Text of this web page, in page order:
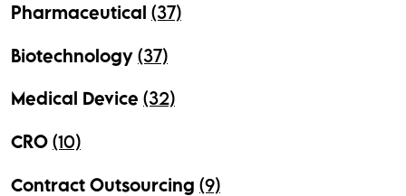
Pharmaceutical (37)
Biotechnology (37)
Medical Device (32)
CRO (10)
Contract Outsourcing (9)